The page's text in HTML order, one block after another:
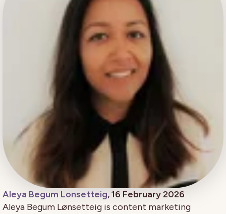
Aleya Begum Lonsetteig, 16 February 2026
Aleya Begum Lønsetteig is content marketing